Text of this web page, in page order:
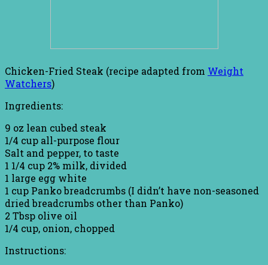
Chicken-Fried Steak (recipe adapted from Weight
Watchers)
Ingredients:
9 oz lean cubed steak
1/4 cup all-purpose flour
Salt and pepper, to taste
1 1/4 cup 2% milk, divided
1 large egg white
1 cup Panko breadcrumbs (I didn’t have non-seasoned
dried breadcrumbs other than Panko)
2 Tbsp olive oil
1/4 cup, onion, chopped
Instructions: